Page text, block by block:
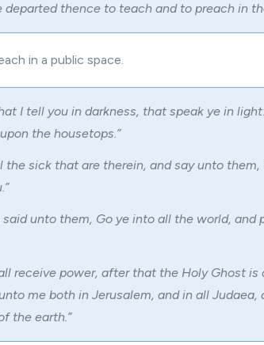
departed thence to teach and to preach in
in a public space.
I tell you in darkness, that speak ye in
the housetops.”
the sick that are therein, and say unto
said unto them, Go ye into all the world, and
receive power, after that the Holy Ghost is
me both in Jerusalem, and in all Judaea,
the earth.”